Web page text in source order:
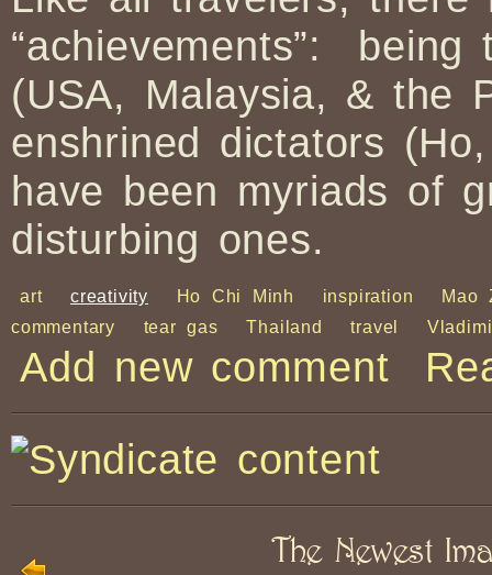
“achievements”:
(USA, Malaysia, & the
enshrined dictators
have been myriads of
disturbing ones.
art creativity Ho Chi Minh inspiration
Mao
commentary
tear gas Thailand travel
Add new comment
The Newest